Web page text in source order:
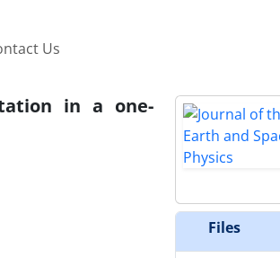
Us
in a one-
Files